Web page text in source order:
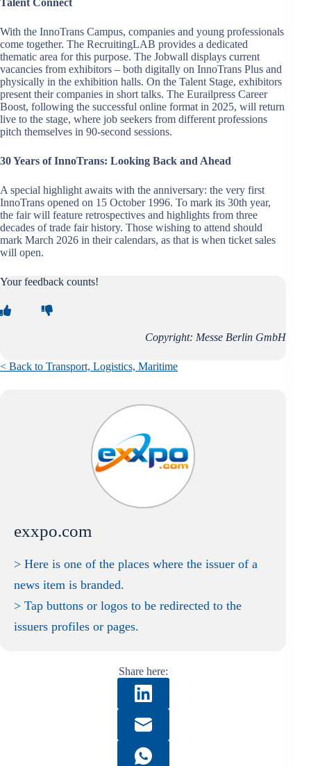
Talent Connect
With the InnoTrans Campus, companies and young professionals
come together. The RecruitingLAB provides a dedicated
thematic area for this purpose. The Jobwall displays current
vacancies from exhibitors – both digitally on InnoTrans Plus and
physically in the exhibition halls. On the Talent Stage, exhibitors
present their companies in short talks. The Eurailpress Career
Boost, following the successful online format in 2025, will return
live to the stage, where job seekers from different professions
pitch themselves in 90-second sessions.
30 Years of InnoTrans: Looking Back and Ahead
A special highlight awaits with the anniversary: the very first
InnoTrans opened on 15 October 1996. To mark its 30th year,
the fair will feature retrospectives and highlights from three
decades of trade fair history. Those wishing to attend should
mark March 2026 in their calendars, as that is when ticket sales
will open.
Your feedback counts!
Copyright: Messe Berlin GmbH
< Back to Transport, Logistics, Maritime
exxpo.com
> Here is one of the places where the issuer of a
news item is branded.
> Tap buttons or logos to be redirected to the
issuers profiles or pages.
Share here: